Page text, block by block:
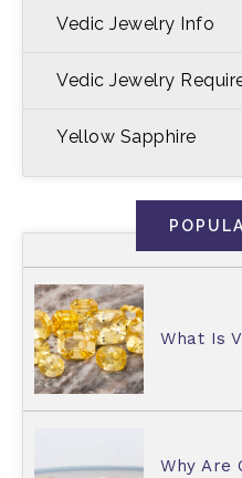
Vedic Jewelry Info
Vedic Jewelry
Yellow Sapphire
What Is
Why Are